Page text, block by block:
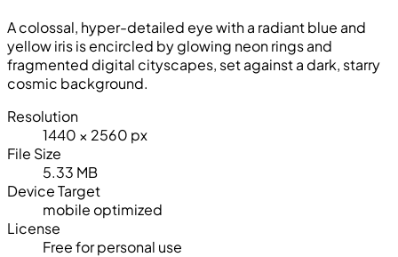
A colossal, hyper-detailed eye with a radiant blue and
yellow iris is encircled by glowing neon rings and
fragmented digital cityscapes, set against a dark, starry
cosmic background.
Resolution
1440 × 2560 px
File Size
5.33 MB
Device Target
mobile optimized
License
Free for personal use